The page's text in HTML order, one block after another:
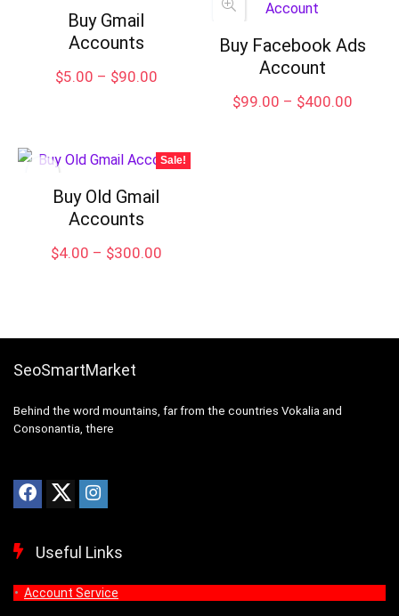
Buy Gmail
Accounts
$5.00 – $90.00Price
Buy Facebook Ads
Account
$99.00 – $400.00Price
Sale!
Buy Old Gmail
Accounts
$4.00 – $300.00Price
SeoSmartMarket
Behind the word mountains, far from the countries Vokalia and
Consonantia, there
Useful Links
Account Service